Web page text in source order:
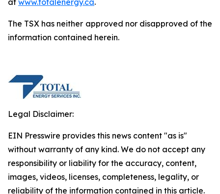
at www.totalenergy.ca.
The TSX has neither approved nor disapproved of the
information contained herein.
Legal Disclaimer:
EIN Presswire provides this news content "as is"
without warranty of any kind. We do not accept any
responsibility or liability for the accuracy, content,
images, videos, licenses, completeness, legality, or
reliability of the information contained in this article.